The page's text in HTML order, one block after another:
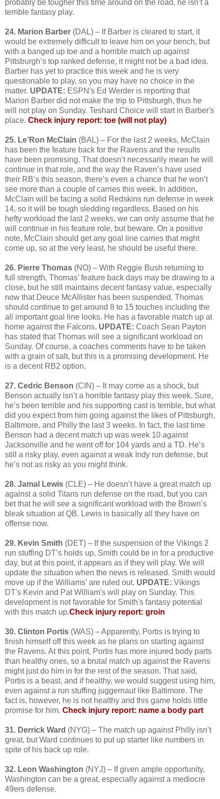
probably be tougher this time around on the road, he isn’t a
terrible fantasy play.
24. Marion Barber (DAL) – If Barber is cleared to start, it
would be extremely difficult to leave him on your bench, but
with a banged up toe and a horrible match up against
Pittsburgh’s top ranked defense, it might not be a bad idea.
Barber has yet to practice this week and he is very
questionable to play, so you may have no choice in the
matter. UPDATE: ESPN's Ed Werder is reporting that
Marion Barber did not make the trip to Pittsburgh, thus he
will not play on Sunday. Teshard Choice will start in Barber's
place. Check injury report: toe (will not play)
25. Le’Ron McClain (BAL) – For the last 2 weeks, McClain
has been the feature back for the Ravens and the results
have been promising. That doesn’t necessarily mean he will
continue in that role, and the way the Raven’s have used
their RB’s this season, there’s even a chance that he won’t
see more than a couple of carries this week. In addition,
McClain will be facing a solid Redskins run defense in week
14, so it will be tough sledding regardless. Based on his
hefty workload the last 2 weeks, we can only assume that he
will continue in his feature role, but beware. On a positive
note, McClain should get any goal line carries that might
come up, so at the very least, he should be useful there.
26. Pierre Thomas (NO) – With Reggie Bush returning to
full strength, Thomas’ feature back days may be drawing to a
close, but he still maintains decent fantasy value, especially
now that Deuce McAllister has been suspended. Thomas
should continue to get around 8 to 15 touches including the
all important goal line looks. He has a favorable match up at
home against the Falcons. UPDATE: Coach Sean Payton
has stated that Thomas will see a significant workload on
Sunday. Of course, a coaches comments have to be taken
with a grain of salt, but this is a promising development. He
is a decent RB2 option.
27. Cedric Benson (CIN) – It may come as a shock, but
Benson actually isn’t a horrible fantasy play this week. Sure,
he’s been terrible and his supporting cast is terrible, but what
did you expect from him going against the likes of Pittsburgh,
Baltimore, and Philly the last 3 weeks. In fact, the last time
Benson had a decent match up was week 10 against
Jacksonville and he went off for 104 yards and a TD. He’s
still a risky play, even against a weak Indy run defense, but
he’s not as risky as you might think.
28. Jamal Lewis (CLE) – He doesn’t have a great match up
against a solid Titans run defense on the road, but you can
bet that he will see a significant workload with the Brown’s
bleak situation at QB. Lewis is basically all they have on
offense now.
29. Kevin Smith (DET) – If the suspension of the Vikings 2
run stuffing DT’s holds up, Smith could be in for a productive
day, but at this point, it appears as if they will play. We will
update the situation when the news is released. Smith would
move up if the Williams’ are ruled out. UPDATE: Vikings
DT's Kevin and Pat William's will play on Sunday. This
development is not favorable for Smith's fantasy potential
with this match up.Check injury report: groin
30. Clinton Portis (WAS) – Apparently, Portis is trying to
finish himself off this week as he plans on starting against
the Ravens. At this point, Portis has more injured body parts
than healthy ones, so a brutal match up against the Ravens
might just do him in for the rest of the season. That said,
Portis is a beast, and if healthy, we would suggest using him,
even against a run stuffing juggernaut like Baltimore. The
fact is, however, he is not healthy and this game holds little
promise for him. Check injury report: name a body part
31. Derrick Ward (NYG) – The match up against Philly isn’t
great, but Ward continues to put up starter like numbers in
spite of his back up role.
32. Leon Washington (NYJ) – If given ample opportunity,
Washington can be a great, especially against a mediocre
49ers defense.